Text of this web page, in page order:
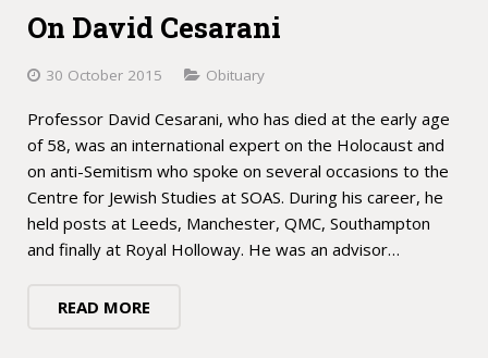
Academic
Contact
On David Cesarani
30 October 2015 Obituary
Professor David Cesarani, who has died at the early age
of 58, was an international expert on the Holocaust and
on anti-Semitism who spoke on several occasions to the
Centre for Jewish Studies at SOAS. During his career, he
held posts at Leeds, Manchester, QMC, Southampton
and finally at Royal Holloway. He was an advisor…
READ MORE